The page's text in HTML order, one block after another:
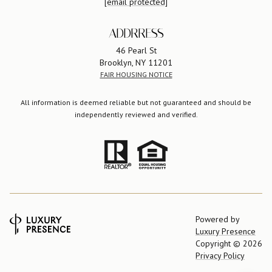
ADDRRESS
46 Pearl St
Brooklyn, NY 11201
FAIR HOUSING NOTICE
All information is deemed reliable but not guaranteed and should be
independently reviewed and verified.
Powered by
Luxury Presence
Copyright © 2026
Privacy Policy